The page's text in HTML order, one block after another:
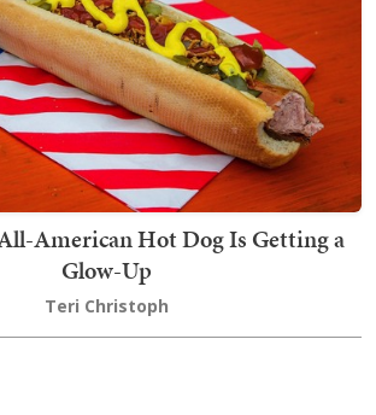
American Hot Dog Is Getting a
Glow-Up
Teri Christoph